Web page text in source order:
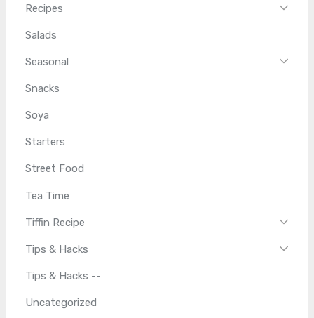
Recipes
Salads
Seasonal
Snacks
Soya
Starters
Street Food
Tea Time
Tiffin Recipe
Tips & Hacks
Tips & Hacks --
Uncategorized